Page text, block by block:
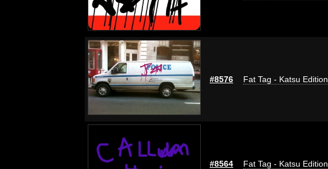
#8576 Fat Tag - Katsu Edition
#8564 Fat Tag - Katsu Edition